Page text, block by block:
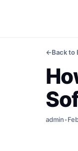
←Back to
admin•